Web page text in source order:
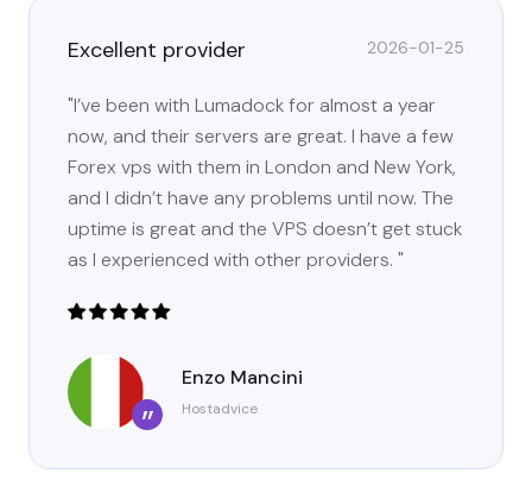
Excellent provider 2026-01-25
"I’ve been with Lumadock for almost a year
now, and their servers are great. I have a few
Forex vps with them in London and New York,
and I didn’t have any problems until now. The
uptime is great and the VPS doesn’t get stuck
as I experienced with other providers. "
”
Enzo Mancini
Hostadvice